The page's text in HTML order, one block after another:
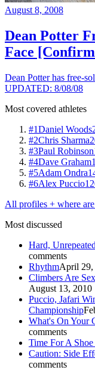
August 8, 2008
Dean Potter
Face
Dean Potter has free-
UPDATED: 8/08/08
Most covered athletes
#1Daniel Woods
#2Chris Sharma
#3Paul Robinson
#4Dave Graham
#5Adam Ondra
#6Alex Puccio
All profiles + where
Most discussed
Hard,
comments
RhythmApril 29,
Climbers Are
August 13, 2010
Puccio, Jafari
Championship
What's On Your
comments
Time For A
Caution: Side
comments